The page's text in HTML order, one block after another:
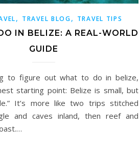
, TRAVEL BLOG, TRAVEL TIPS
IN BELIZE: A REAL-WORLD
GUIDE
to figure out what to do in belize,
starting point: Belize is small, but
It’s more like two trips stitched
and caves inland, then reef and